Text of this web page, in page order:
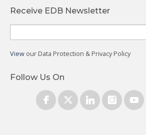
Receive EDB Newsletter
View our Data Protection & Privacy Policy
Follow Us On